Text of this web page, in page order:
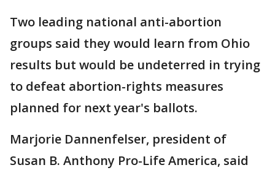
Two leading national anti-abortion
groups said they would learn from Ohio
results but would be undeterred in trying
to defeat abortion-rights measures
planned for next year's ballots.
Marjorie Dannenfelser, president of
Susan B. Anthony Pro-Life America, said